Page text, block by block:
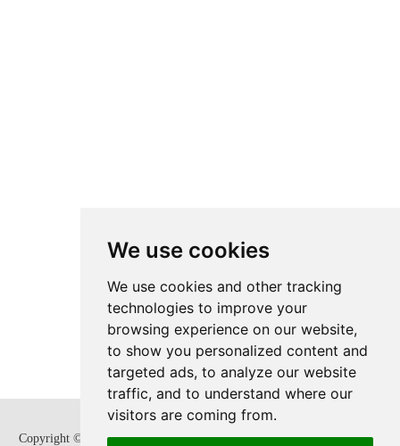
We use cookies
We use cookies and other tracking
technologies to improve your
browsing experience on our website,
to show you personalized content and
targeted ads, to analyze our website
traffic, and to understand where our
visitors are coming from.
Copyright © Zhejiang SUPCON Fluid Technology Co,. Ltd. All Rights